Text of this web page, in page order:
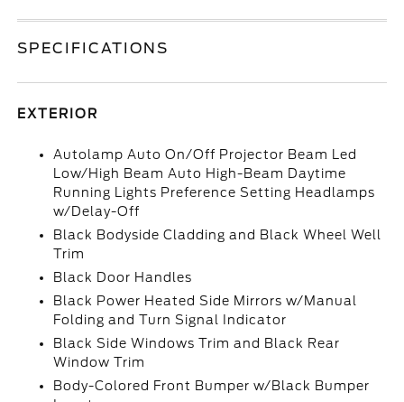
SPECIFICATIONS
EXTERIOR
Autolamp Auto On/Off Projector Beam Led
Low/High Beam Auto High-Beam Daytime
Running Lights Preference Setting Headlamps
w/Delay-Off
Black Bodyside Cladding and Black Wheel Well
Trim
Black Door Handles
Black Power Heated Side Mirrors w/Manual
Folding and Turn Signal Indicator
Black Side Windows Trim and Black Rear
Window Trim
Body-Colored Front Bumper w/Black Bumper